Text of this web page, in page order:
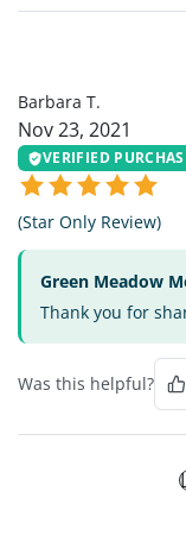
Barbara T.
Nov 23, 2021
VERIFIED
(Star Only Review)
Green Meadow
Thank you for
Was this helpful?